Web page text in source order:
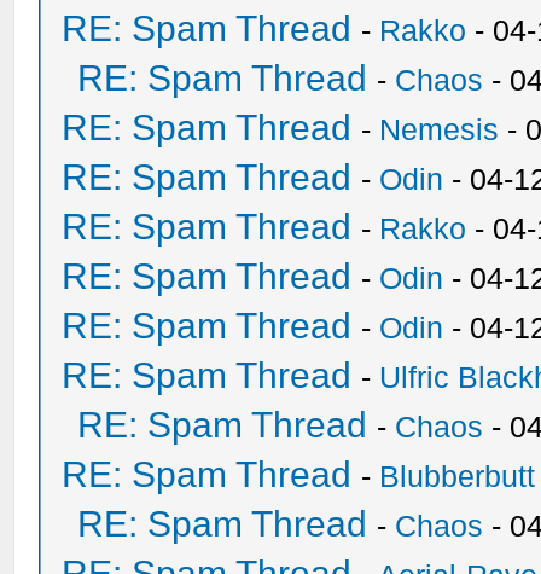
RE: Spam Thread - Rakko -
RE: Spam Thread - Chaos -
RE: Spam Thread - Nemesis -
RE: Spam Thread - Odin - 04-
RE: Spam Thread - Rakko -
RE: Spam Thread - Odin - 04-
RE: Spam Thread - Odin - 04-
RE: Spam Thread - Ulfric
RE: Spam Thread - Chaos -
RE: Spam Thread - Blubberbutt
RE: Spam Thread - Chaos -